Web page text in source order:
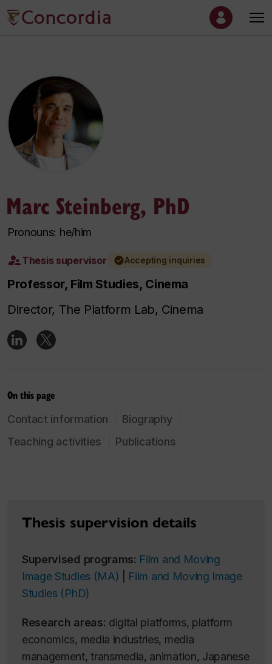
Marc Steinberg, PhD
Pronouns: he/him
Thesis supervisor Accepting inquiries
Professor, Film Studies, Cinema
Director, The Platform Lab, Cinema
On this page
Contact information
Biography
Teaching activities
Publications
Thesis supervision details
Supervised programs: Film and Moving
Image Studies (MA)
Film and Moving Image
Studies (PhD)
Research areas: digital platforms, platform
economics, media industries, media
management, transmedia, animation, Japanese